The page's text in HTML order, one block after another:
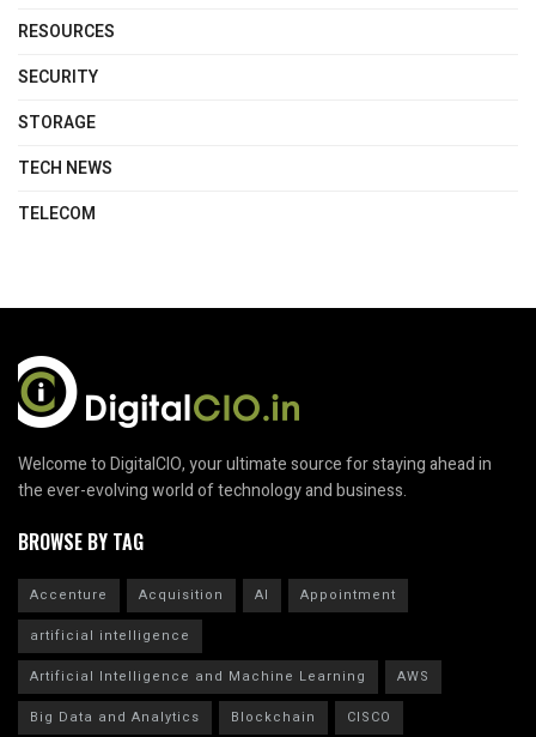
RESOURCES
SECURITY
STORAGE
TECH NEWS
TELECOM
Welcome to DigitalCIO, your ultimate source for staying ahead in
the ever-evolving world of technology and business.
BROWSE BY TAG
Accenture Acquisition AI
Appointment
artificial intelligence
Artificial Intelligence and Machine Learning
AWS
Big Data and Analytics
Blockchain
CISCO